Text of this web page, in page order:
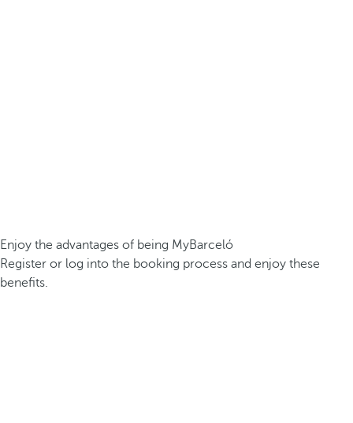
Enjoy the advantages of being MyBarceló
Register or log into the booking process and enjoy these
benefits.